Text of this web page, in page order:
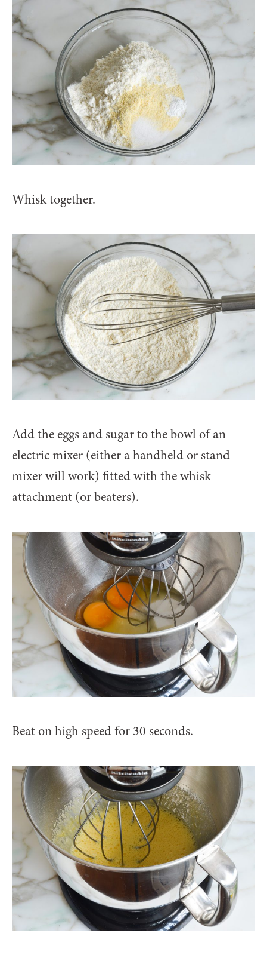
Whisk together.
Add the eggs and sugar to the bowl of an
electric mixer (either a handheld or stand
mixer will work) fitted with the whisk
attachment (or beaters).
Beat on high speed for 30 seconds.